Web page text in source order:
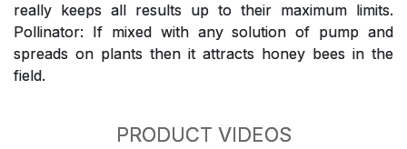
really keeps all results up to their maximum limits.
Pollinator: If mixed with any solution of pump and
spreads on plants then it attracts honey bees in the
field.
PRODUCT VIDEOS